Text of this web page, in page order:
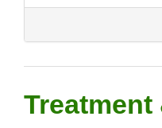
Treatment